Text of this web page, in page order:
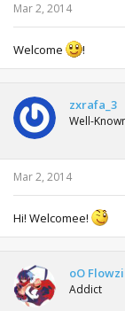
Mar 2, 2014
Welcome !
zxrafa_3
Well-
Mar 2, 2014
Hi! Welcomee!
oO
Addict